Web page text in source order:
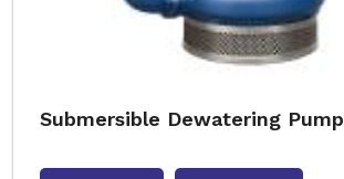
Submersible Dewatering Pump